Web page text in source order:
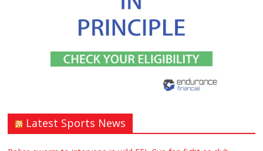
labouring job need? Local to
Stratford upon Avon if possible. ASAP
Symeon Carpenter £90.00 Warwickshire
Traditional Mortise& Tenon Oak &
Latest Sports News